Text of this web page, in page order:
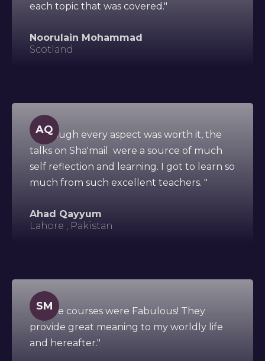
each topic that was covered."
Noorulain Mohammad
Scotland
AQ
"Although every aspect was worth it, the
talks on Sha'mail were a source of much
self reflection and learning. I got to learn so
much from such excellent teachers. "
Ahad Qayyum
Lahore , Pakistan
SM
"All the courses were Fabulous! They
provide great meaning to my worldly life
and hereafter."